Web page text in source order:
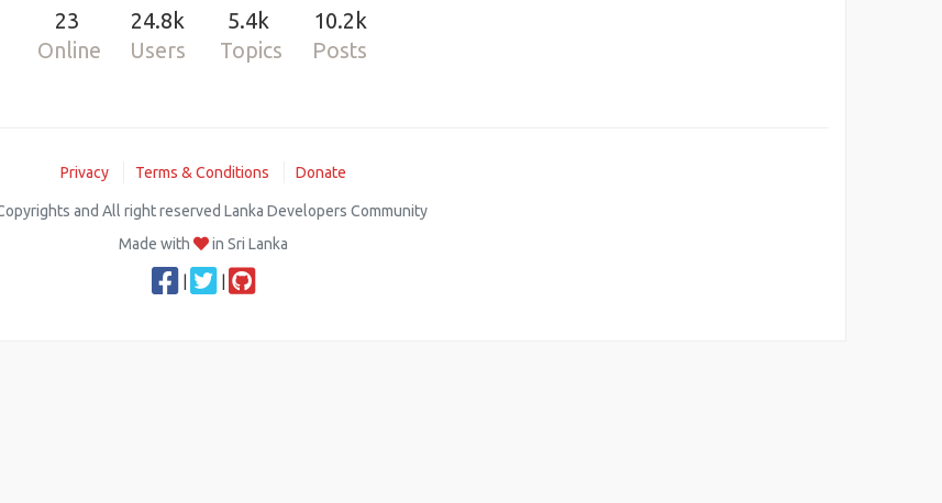
23
Online
24.8k
Users
5.4k
Topics
10.2k
Posts
Privacy Terms & Conditions Donate
and All right reserved Lanka Developers Community
Made with
in Sri Lanka